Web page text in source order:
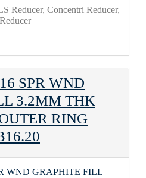
Reducer, Concentri Reducer,
SPR WND
3.2MM THK
RING